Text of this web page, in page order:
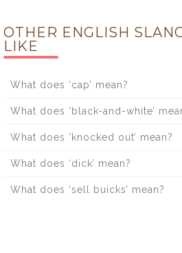
OTHER ENGLISH
LIKE
What does ‘cap’ mean?
What does ‘black-and-white’
What does ‘knocked out’ mean?
What does ‘dick’ mean?
What does ‘sell buicks’ mean?